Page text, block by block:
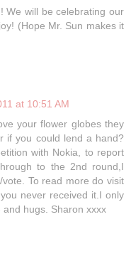
We will be celebrating our
(Hope Mr. Sun makes it
at 10:51 AM
your flower globes they
if you could lend a hand?
with Nokia, to report
to the 2nd round,I
To read more do visit
never received it.I only
hugs. Sharon xxxx